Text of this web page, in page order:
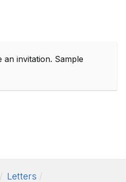
invitation. Sample
Letters